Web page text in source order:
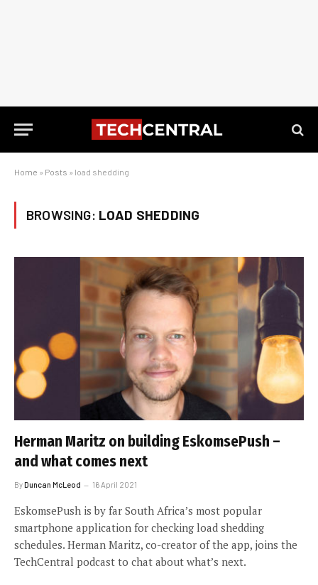
Home » Posts » load shedding
BROWSING: LOAD SHEDDING
Herman Maritz on building EskomsePush –
and what comes next
ByDuncan McLeod 16 April 2021
EskomsePush is by far South Africa’s most popular
smartphone application for checking load shedding
schedules. Herman Maritz, co-creator of the app, joins the
TechCentral podcast to chat about what’s next.